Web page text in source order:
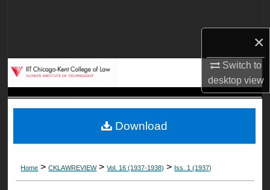
×
Switch to
desktopview
My Account
Digital Commons Network™
Home >CKLAWREVIEW>Vol. 16 (1937-1938) > Iss. 1 (1937)
Download